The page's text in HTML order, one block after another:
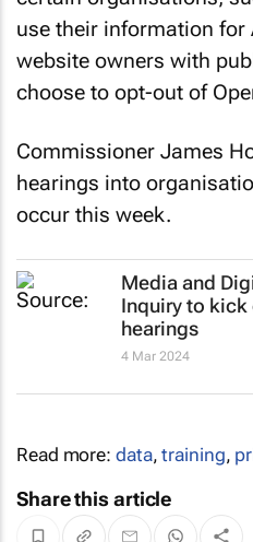
use their information for
website owners with
choose to opt-out of
Commissioner James
hearings into
occur this week.
Media and
Inquiry to
hearings
4 Mar 2024
Read more: data,training,
Share this article